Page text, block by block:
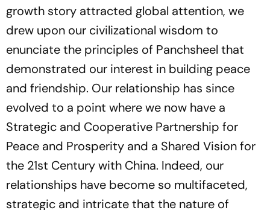
growth story attracted global attention, we
drew upon our civilizational wisdom to
enunciate the principles of Panchsheel that
demonstrated our interest in building peace
and friendship. Our relationship has since
evolved to a point where we now have a
Strategic and Cooperative Partnership for
Peace and Prosperity and a Shared Vision for
the 21st Century with China. Indeed, our
relationships have become so multifaceted,
strategic and intricate that the nature of